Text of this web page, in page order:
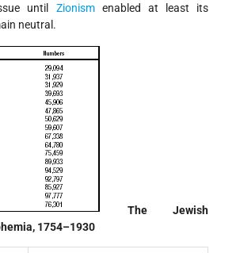
until Zionismenabled at least its
neutral.
The Jewish
1754–1930